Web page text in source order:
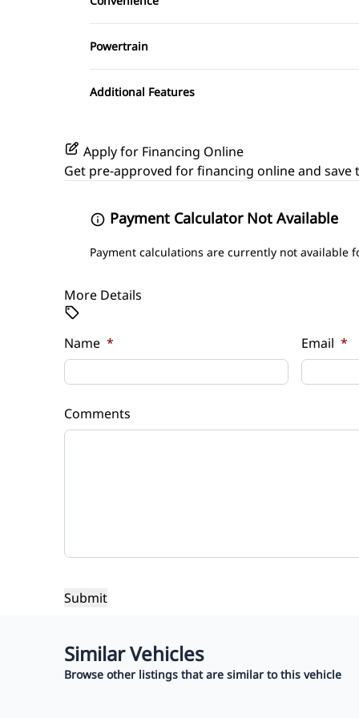
Variable Speed Intermittent Wipers
Powertrain
Transmission w/Dual Shift Mode
Additional Features
Apply for Financing Online
Get pre-approved forfinancing onlineand save
Payment Calculator Not Available
Payment calculations are currently not
More Details
Name * Email *
Comments
Similar Vehicles
Browse other listings that are similar to this vehicle